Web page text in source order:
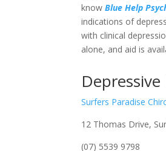
knowBlue Help
indications of
with clinical
alone, and aid is
Surfers Paradise
12 Thomas Drive,
(07) 5539 9798